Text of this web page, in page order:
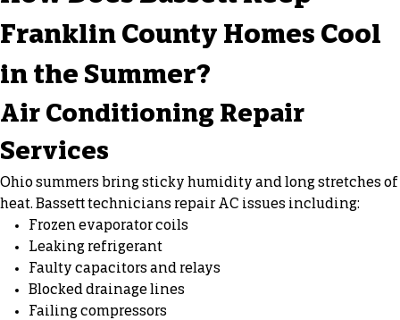
Franklin County Homes Cool
in the Summer?
Air Conditioning Repair
Services
Ohio summers bring sticky humidity and long stretches of
heat. Bassett technicians repair AC issues including:
Frozen evaporator coils
Leaking refrigerant
Faulty capacitors and relays
Blocked drainage lines
Failing compressors